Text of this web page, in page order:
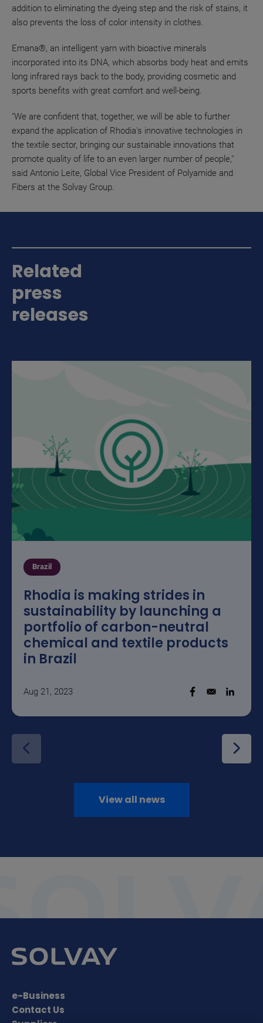
addition to eliminating the dyeing step and the risk of stains, it
also prevents the loss of color intensity in clothes.
Emana®, an intelligent yarn with bioactive minerals
incorporated into its DNA, which absorbs body heat and emits
long infrared rays back to the body, providing cosmetic and
sports benefits with great comfort and well-being.
"We are confident that, together, we will be able to further
expand the application of Rhodia's innovative technologies in
the textile sector, bringing our sustainable innovations that
promote quality of life to an even larger number of people,"
said Antonio Leite, Global Vice President of Polyamide and
Fibers at the Solvay Group.
Related
press
releases
Brazil
Rhodia is making strides in
sustainability by launching a
portfolio of carbon-neutral
chemical and textile products
in Brazil
Aug 21, 2023
Opens in a new
Opens
View all news
e-Business
Contact Us